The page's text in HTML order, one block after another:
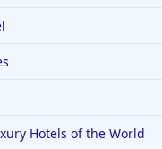
Hotels of the World